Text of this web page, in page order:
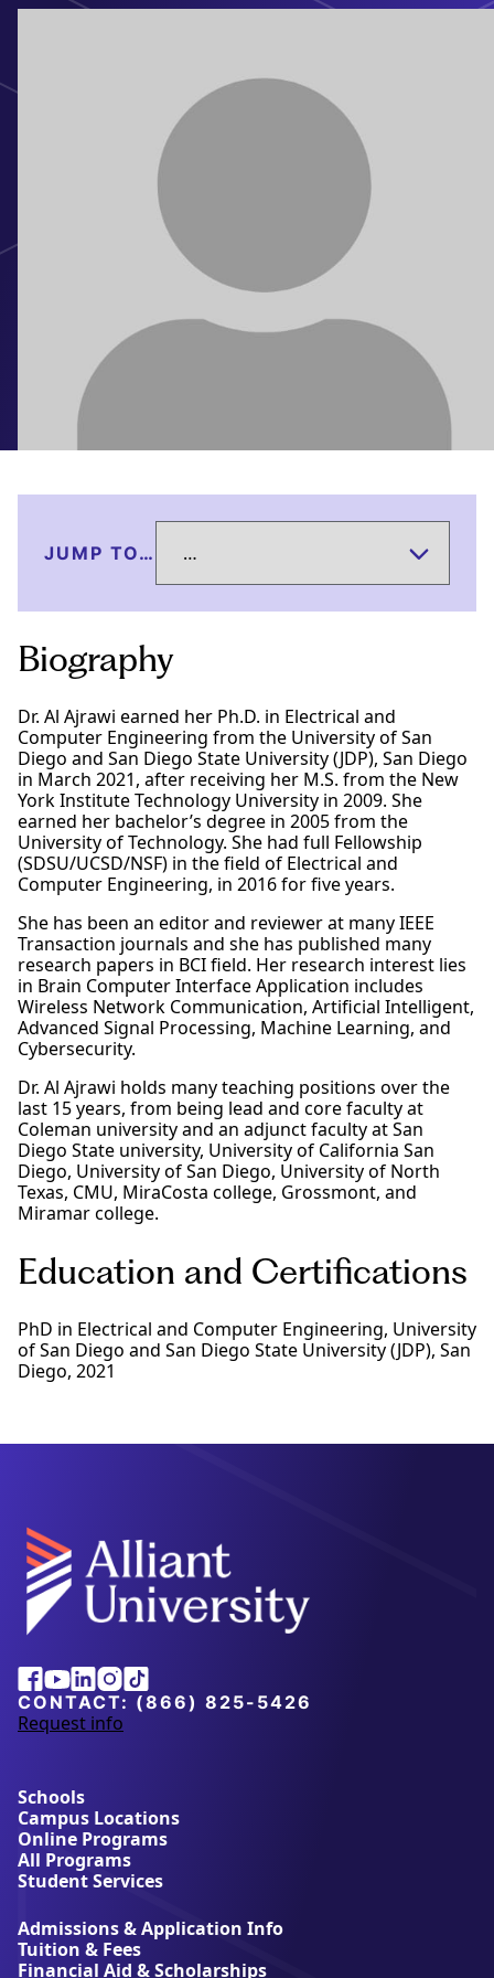
JUMP TO…
Biography
Dr. Al Ajrawi earned her Ph.D. in Electrical and
Computer Engineering from the University of San
Diego and San Diego State University (JDP), San Diego
in March 2021, after receiving her M.S. from the New
York Institute Technology University in 2009. She
earned her bachelor’s degree in 2005 from the
University of Technology. She had full Fellowship
(SDSU/UCSD/NSF) in the field of Electrical and
Computer Engineering, in 2016 for five years.
She has been an editor and reviewer at many IEEE
Transaction journals and she has published many
research papers in BCI field. Her research interest lies
in Brain Computer Interface Application includes
Wireless Network Communication, Artificial Intelligent,
Advanced Signal Processing, Machine Learning, and
Cybersecurity.
Dr. Al Ajrawi holds many teaching positions over the
last 15 years, from being lead and core faculty at
Coleman university and an adjunct faculty at San
Diego State university, University of California San
Diego, University of San Diego, University of North
Texas, CMU, MiraCosta college, Grossmont, and
Miramar college.
Education and Certifications
PhD in Electrical and Computer Engineering, University
of San Diego and San Diego State University (JDP), San
Diego, 2021
Alliant
University
Facebook
Youtube
Linkedin
Instagram
Tiktok
CONTACT: (866) 825-5426
Request info
a
u
t
A
l
l
a
n
t
Schools
Campus Locations
Online Programs
All Programs
Student Services
Admissions & Application Info
Tuition & Fees
Financial Aid & Scholarships